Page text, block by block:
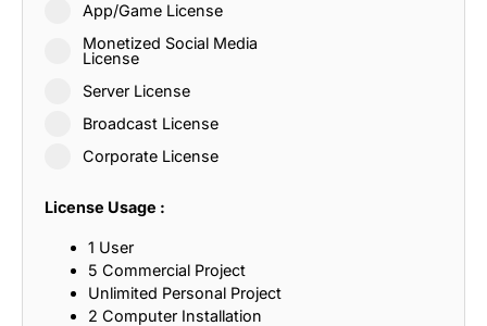
App/Game License
Monetized Social Media
License
Server License
Broadcast License
Corporate License
License Usage :
1 User
5 Commercial Project
Unlimited Personal Project
2 Computer Installation